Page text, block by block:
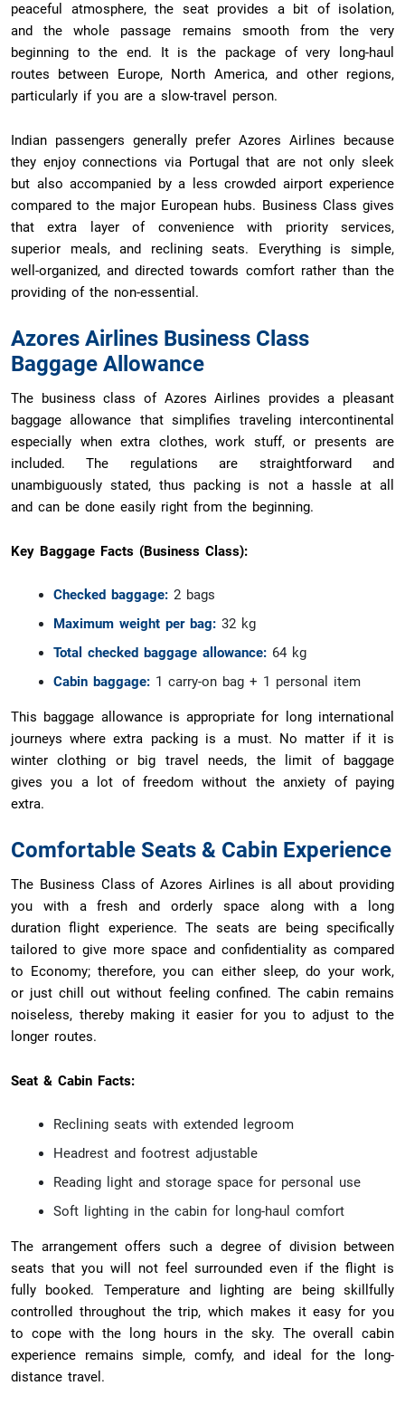
peaceful atmosphere, the seat provides a bit of isolation,
and the whole passage remains smooth from the very
beginning to the end. It is the package of very long-haul
routes between Europe, North America, and other regions,
particularly if you are a slow-travel person.
Indian passengers generally prefer Azores Airlines because
they enjoy connections via Portugal that are not only sleek
but also accompanied by a less crowded airport experience
compared to the major European hubs. Business Class gives
that extra layer of convenience with priority services,
superior meals, and reclining seats. Everything is simple,
well-organized, and directed towards comfort rather than the
providing of the non-essential.
Azores Airlines Business Class
Baggage Allowance
The business class of Azores Airlines provides a pleasant
baggage allowance that simplifies traveling intercontinental
especially when extra clothes, work stuff, or presents are
included. The regulations are straightforward and
unambiguously stated, thus packing is not a hassle at all
and can be done easily right from the beginning.
Key Baggage Facts (Business Class):
Checked baggage: 2 bags
Maximum weight per bag: 32 kg
Total checked baggage allowance: 64 kg
Cabin baggage: 1 carry-on bag + 1 personal item
This baggage allowance is appropriate for long international
journeys where extra packing is a must. No matter if it is
winter clothing or big travel needs, the limit of baggage
gives you a lot of freedom without the anxiety of paying
extra.
Comfortable Seats & Cabin Experience
The Business Class of Azores Airlines is all about providing
you with a fresh and orderly space along with a long
duration flight experience. The seats are being specifically
tailored to give more space and confidentiality as compared
to Economy; therefore, you can either sleep, do your work,
or just chill out without feeling confined. The cabin remains
noiseless, thereby making it easier for you to adjust to the
longer routes.
Seat & Cabin Facts:
Reclining seats with extended legroom
Headrest and footrest adjustable
Reading light and storage space for personal use
Soft lighting in the cabin for long-haul comfort
The arrangement offers such a degree of division between
seats that you will not feel surrounded even if the flight is
fully booked. Temperature and lighting are being skillfully
controlled throughout the trip, which makes it easy for you
to cope with the long hours in the sky. The overall cabin
experience remains simple, comfy, and ideal for the long-
distance travel.